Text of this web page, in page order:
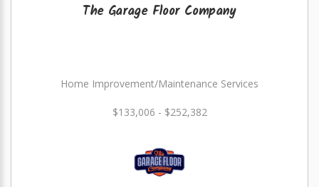
The Garage Floor Company
Home Improvement/Maintenance Services
$133,006 - $252,382